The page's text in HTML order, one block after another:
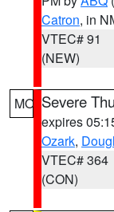
Catron, in
VTEC# 91
(NEW)
MO Severe
expires
Ozark,
VTEC# 364
(CON)